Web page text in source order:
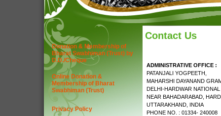
Donation & Membership of
Bharat Swabhiman (Trust) by
D.D./Cheque
Online Donation &
Membership of Bharat
Swabhiman (Trust)
Privacy Policy
Contact Us
ADMINISTRATIVE OFFICE :
PATANJALI YOGPEETH,
MAHARSHI DAYANAND
DELHI-HARDWAR NATIONAL
NEAR BAHADARABAD,
UTTARAKHAND, INDIA
PHONE NO. : 01334- 240008